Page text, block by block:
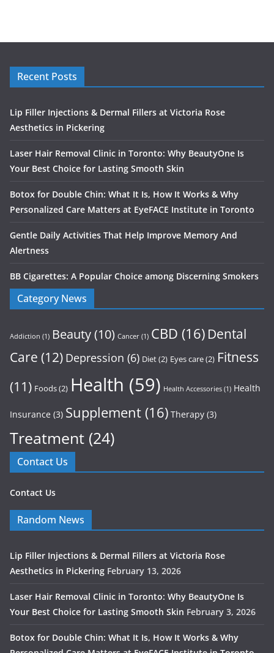
Recent Posts
Lip Filler Injections & Dermal Fillers at Victoria Rose
Aesthetics in Pickering
Laser Hair Removal Clinic in Toronto: Why BeautyOne Is
Your Best Choice for Lasting Smooth Skin
Botox for Double Chin: What It Is, How It Works & Why
Personalized Care Matters at EyeFACE Institute in Toronto
Gentle Daily Activities That Help Improve Memory And
Alertness
BB Cigarettes: A Popular Choice among Discerning Smokers
Category News
Addiction (1) Beauty(10) Cancer (1) CBD (16) Dental
Care (12) Depression (6) Diet(2) Eyes care(2) Fitness
(11) Foods(2) Health (59) Health Accessories (1) Health
Insurance (3) Supplement (16) Therapy (3)
Treatment (24)
Contact Us
Contact Us
Random News
Lip Filler Injections & Dermal Fillers at Victoria Rose
Aesthetics in Pickering February 13, 2026
Laser Hair Removal Clinic in Toronto: Why BeautyOne Is
Your Best Choice for Lasting Smooth Skin February 3, 2026
Botox for Double Chin: What It Is, How It Works & Why